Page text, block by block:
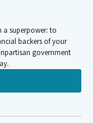
a superpower: to
backers of your
government